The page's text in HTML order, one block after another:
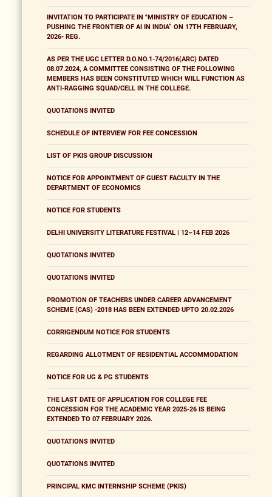
INVITATION TO PARTICIPATE IN "MINISTRY OF EDUCATION –
PUSHING THE FRONTIER OF AI IN INDIA” ON 17TH FEBRUARY,
2026- REG.
AS PER THE UGC LETTER D.O.NO.1-74/2016(ARC) DATED
08.07.2024, A COMMITTEE CONSISTING OF THE FOLLOWING
MEMBERS HAS BEEN CONSTITUTED WHICH WILL FUNCTION AS
ANTI-RAGGING SQUAD/CELL IN THE COLLEGE.
QUOTATIONS INVITED
SCHEDULE OF INTERVIEW FOR FEE CONCESSION
LIST OF PKIS GROUP DISCUSSION
NOTICE FOR APPOINTMENT OF GUEST FACULTY IN THE
DEPARTMENT OF ECONOMICS
NOTICE FOR STUDENTS
DELHI UNIVERSITY LITERATURE FESTIVAL | 12–14 FEB 2026
QUOTATIONS INVITED
QUOTATIONS INVITED
PROMOTION OF TEACHERS UNDER CAREER ADVANCEMENT
SCHEME (CAS) -2018 HAS BEEN EXTENDED UPTO 20.02.2026
CORRIGENDUM NOTICE FOR STUDENTS
REGARDING ALLOTMENT OF RESIDENTIAL ACCOMMODATION
NOTICE FOR UG & PG STUDENTS
THE LAST DATE OF APPLICATION FOR COLLEGE FEE
CONCESSION FOR THE ACADEMIC YEAR 2025-26 IS BEING
EXTENDED TO 07 FEBRUARY 2026.
QUOTATIONS INVITED
QUOTATIONS INVITED
PRINCIPAL KMC INTERNSHIP SCHEME (PKIS)